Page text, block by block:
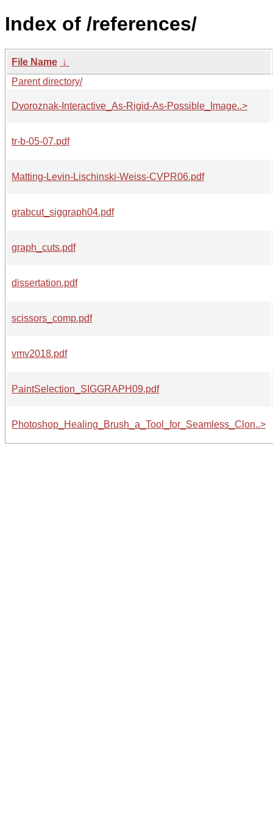
Index of /references/
File Name ↓
Parent directory/
Dvoroznak-Interactive_As-Rigid-As-Possible_Image..>
tr-b-05-07.pdf
Matting-Levin-Lischinski-Weiss-CVPR06.pdf
grabcut_siggraph04.pdf
graph_cuts.pdf
dissertation.pdf
scissors_comp.pdf
vmv2018.pdf
PaintSelection_SIGGRAPH09.pdf
Photoshop_Healing_Brush_a_Tool_for_Seamless_Clon..>